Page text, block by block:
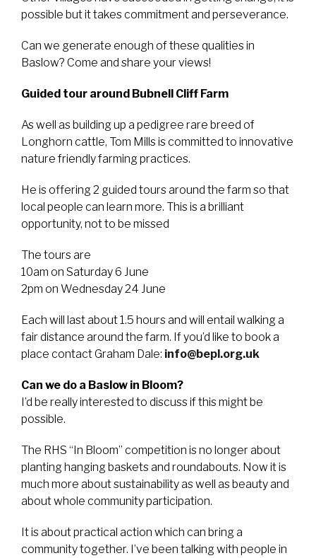
possible but it takes commitment and perseverance.
Can we generate enough of these qualities in
Baslow? Come and share your views!
Guided tour around Bubnell Cliff Farm
As well as building up a pedigree rare breed of
Longhorn cattle, Tom Mills is committed to innovative
nature friendly farming practices.
He is offering 2 guided tours around the farm so that
local people can learn more. This is a brilliant
opportunity, not to be missed
The tours are
10am on Saturday 6 June
2pm on Wednesday 24 June
Each will last about 1.5 hours and will entail walking a
fair distance around the farm. If you’d like to book a
place contact Graham Dale: info@bepl.org.uk
Can we do a Baslow in Bloom?
I’d be really interested to discuss if this might be
possible.
The RHS “In Bloom” competition is no longer about
planting hanging baskets and roundabouts. Now it is
much more about sustainability as well as beauty and
about whole community participation.
It is about practical action which can bring a
community together. I’ve been talking with people in